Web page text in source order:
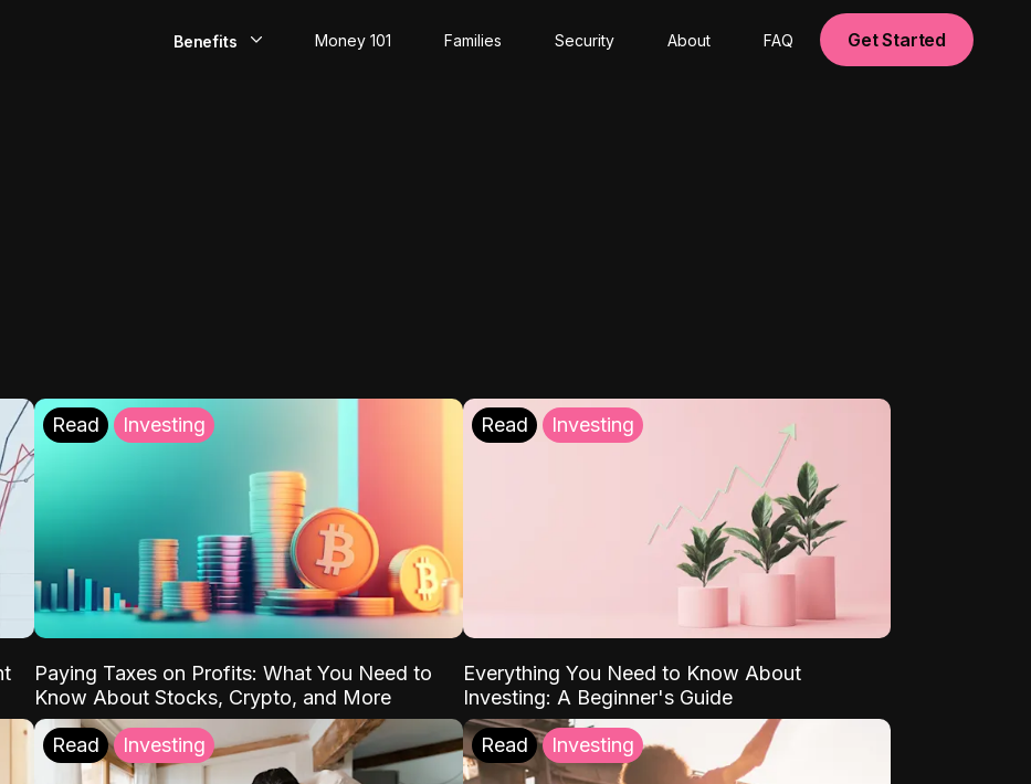
Benefits Money 101 Families Security About FAQ Get Started
Read Investing
Paying Taxes on Profits: What You Need to
Know About Stocks, Crypto, and More
Read Investing
Everything You Need to Know About
Investing: A Beginner's Guide
Read Investing Read Investing